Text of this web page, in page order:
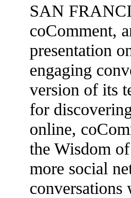
SAN
coComment,
presentation
engaging
version of its
for
online,
the Wisdom
more social
conversations